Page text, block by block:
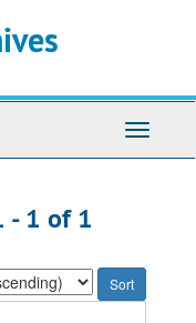
Toggle
- 1 of 1